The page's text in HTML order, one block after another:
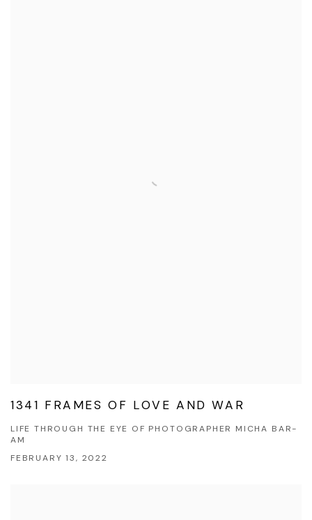
1341 FRAMES OF LOVE AND WAR
LIFE THROUGH THE EYE OF PHOTOGRAPHER MICHA BAR-
AM
FEBRUARY 13, 2022